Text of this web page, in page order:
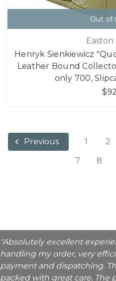
Out of
Easton
Henryk Sienkiewicz
Leather Bound
only 700,
Previous 1 2
7
8
"Absolutely excellent
handling my order, very
payment and dispatching.
packed with great care. The